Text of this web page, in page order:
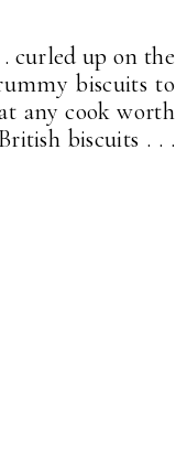
curled up on the
biscuits to
any cook worth
biscuits . . .